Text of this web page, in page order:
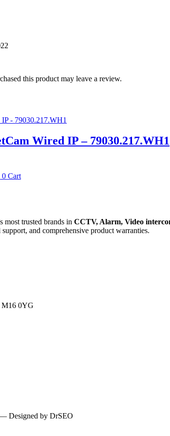
this product may leave a review.
Wired IP – 79030.217.WH1
0 Cart
most trusted brands in CCTV, Alarm, Video
and comprehensive product warranties.
M16 0YG
Designed by DrSEO